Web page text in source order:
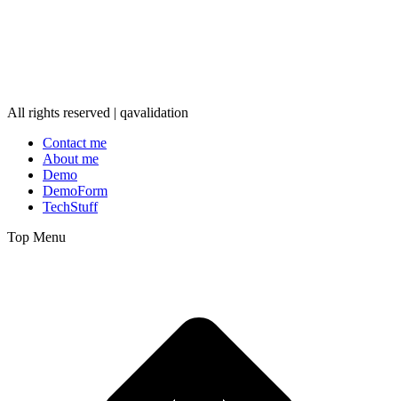
All rights reserved | qavalidation
Contact me
About me
Demo
DemoForm
TechStuff
Top Menu